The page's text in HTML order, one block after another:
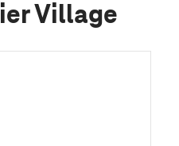
Village